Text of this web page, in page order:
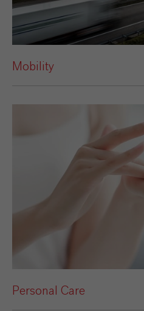
Mobility
Personal Care